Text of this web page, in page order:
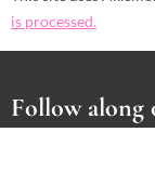
is processed.
Follow along